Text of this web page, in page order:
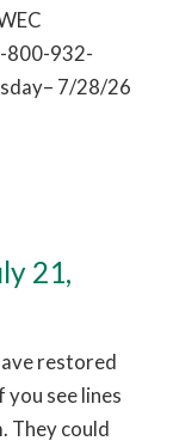
800-932-
7/28/26
21,
restored
see lines
They could